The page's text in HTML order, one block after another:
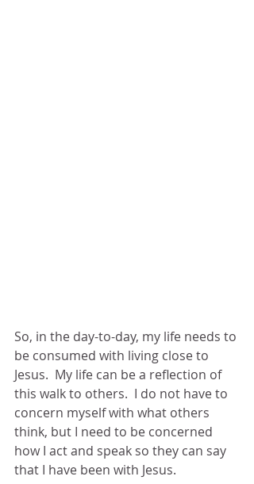
So, in the day-to-day, my life needs to
be consumed with living close to
Jesus.  My life can be a reflection of
this walk to others.  I do not have to
concern myself with what others
think, but I need to be concerned
how I act and speak so they can say
that I have been with Jesus.